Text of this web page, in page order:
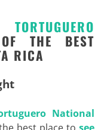
TORTUGUERO
THE BEST
RICA
National